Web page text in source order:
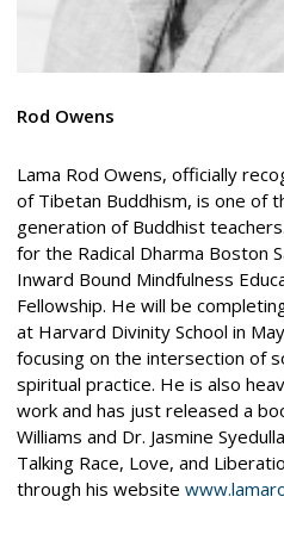
Rod Owens
Lama Rod Owens, officially
of Tibetan Buddhism, is one of
generation of Buddhist
for the Radical Dharma Boston
Inward Bound Mindfulness
Fellowship. He will be
at Harvard Divinity School in
focusing on the intersection of
spiritual practice. He is also
work and has just released a
Williams and Dr. Jasmine
Talking Race, Love, and
through his website